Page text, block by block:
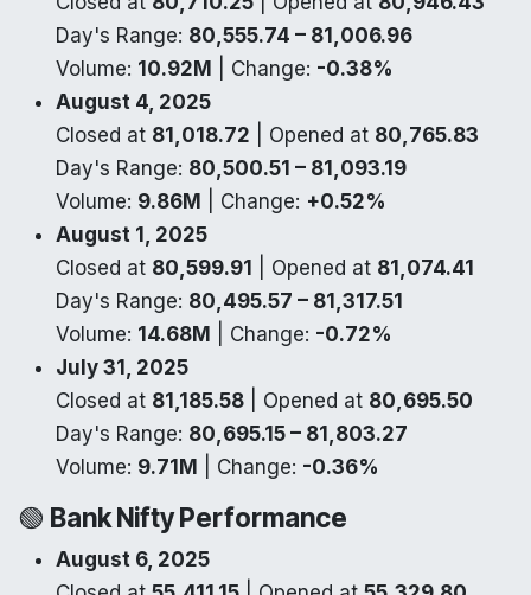
Day's Range: 80,555.74 – 81,006.96
Volume: 10.92M | Change: -0.38%
August 4, 2025
Closed at 81,018.72 | Opened at 80,765.83
Day's Range: 80,500.51 – 81,093.19
Volume: 9.86M | Change: +0.52%
August 1, 2025
Closed at 80,599.91 | Opened at 81,074.41
Day's Range: 80,495.57 – 81,317.51
Volume: 14.68M | Change: -0.72%
July 31, 2025
Closed at 81,185.58 | Opened at 80,695.50
Day's Range: 80,695.15 – 81,803.27
Volume: 9.71M | Change: -0.36%
🟢 Bank Nifty Performance
August 6, 2025